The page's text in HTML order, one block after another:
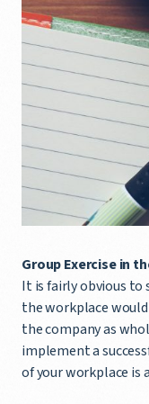
Group Exercise in
It is fairly obvious
the workplace
the company as
implement a
of your workplace is